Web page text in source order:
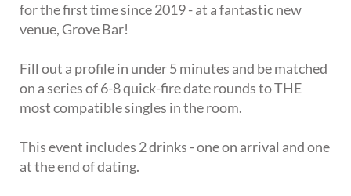
for the first time since 2019 - at a fantastic new
venue, Grove Bar!
Fill out a profile in under 5 minutes and be matched
on a series of 6-8 quick-fire date rounds to THE
most compatible singles in the room.
This event includes 2 drinks - one on arrival and one
at the end of dating.